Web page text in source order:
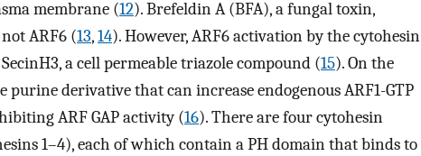
membrane (12). Brefeldin A (BFA), a fungal toxin,
ARF6 (13,14). However, ARF6 activation by the cytohesin
a cell permeable triazole compound (15). On the
purine derivative that can increase endogenous ARF1-GTP
ARF GAP activity (16). There are four cytohesin
1–4), each of which contain a PH domain that binds to